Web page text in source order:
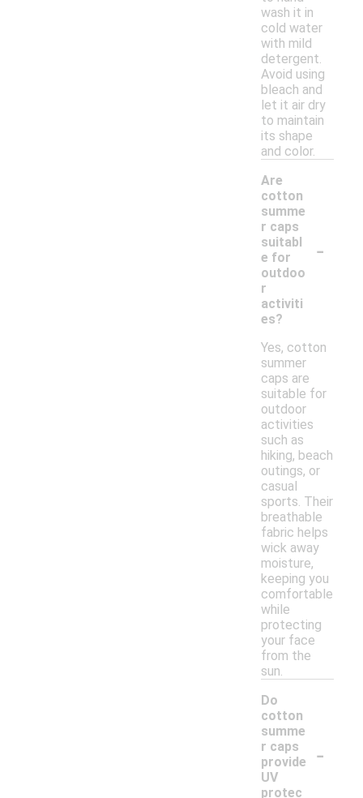
wash it in
cold water
with mild
detergent.
Avoid using
bleach and
let it air dry
to maintain
its shape
and color.
Are
cotton
summe
r caps
suitabl
e for
outdoo
r
activiti
es?
-
Yes, cotton
summer
caps are
suitable for
outdoor
activities
such as
hiking, beach
outings, or
casual
sports. Their
breathable
fabric helps
wick away
moisture,
keeping you
comfortable
while
protecting
your face
from the
sun.
Do
cotton
summe
r caps
provide
UV
protec
-